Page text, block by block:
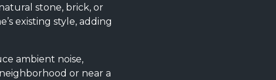
stone, brick, or
existing style, adding
ambient noise,
or near a